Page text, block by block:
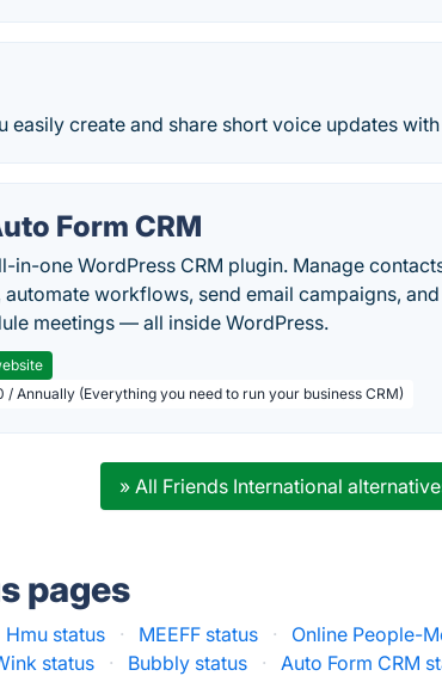
easily create and share short voice updates
Form CRM
in-one WordPress CRM plugin. Manage
automate workflows, send email campaigns, and
meetings — all inside WordPress.
/ Annually (Everything you need to run your business CRM)
» All Friends International
pages
Hmu status · MEEFF status · Online People-
status · Bubbly status · Auto Form CRM